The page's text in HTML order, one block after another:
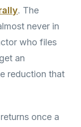
. The
never in
who files
an
reduction that
once a